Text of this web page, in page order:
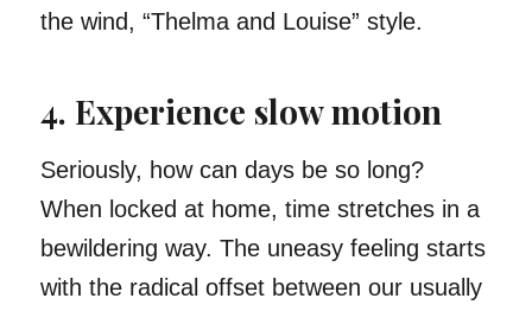
the wind, “Thelma and Louise” style.
4. Experience slow motion
Seriously, how can days be so long?
When locked at home, time stretches in a
bewildering way. The uneasy feeling starts
with the radical offset between our usually